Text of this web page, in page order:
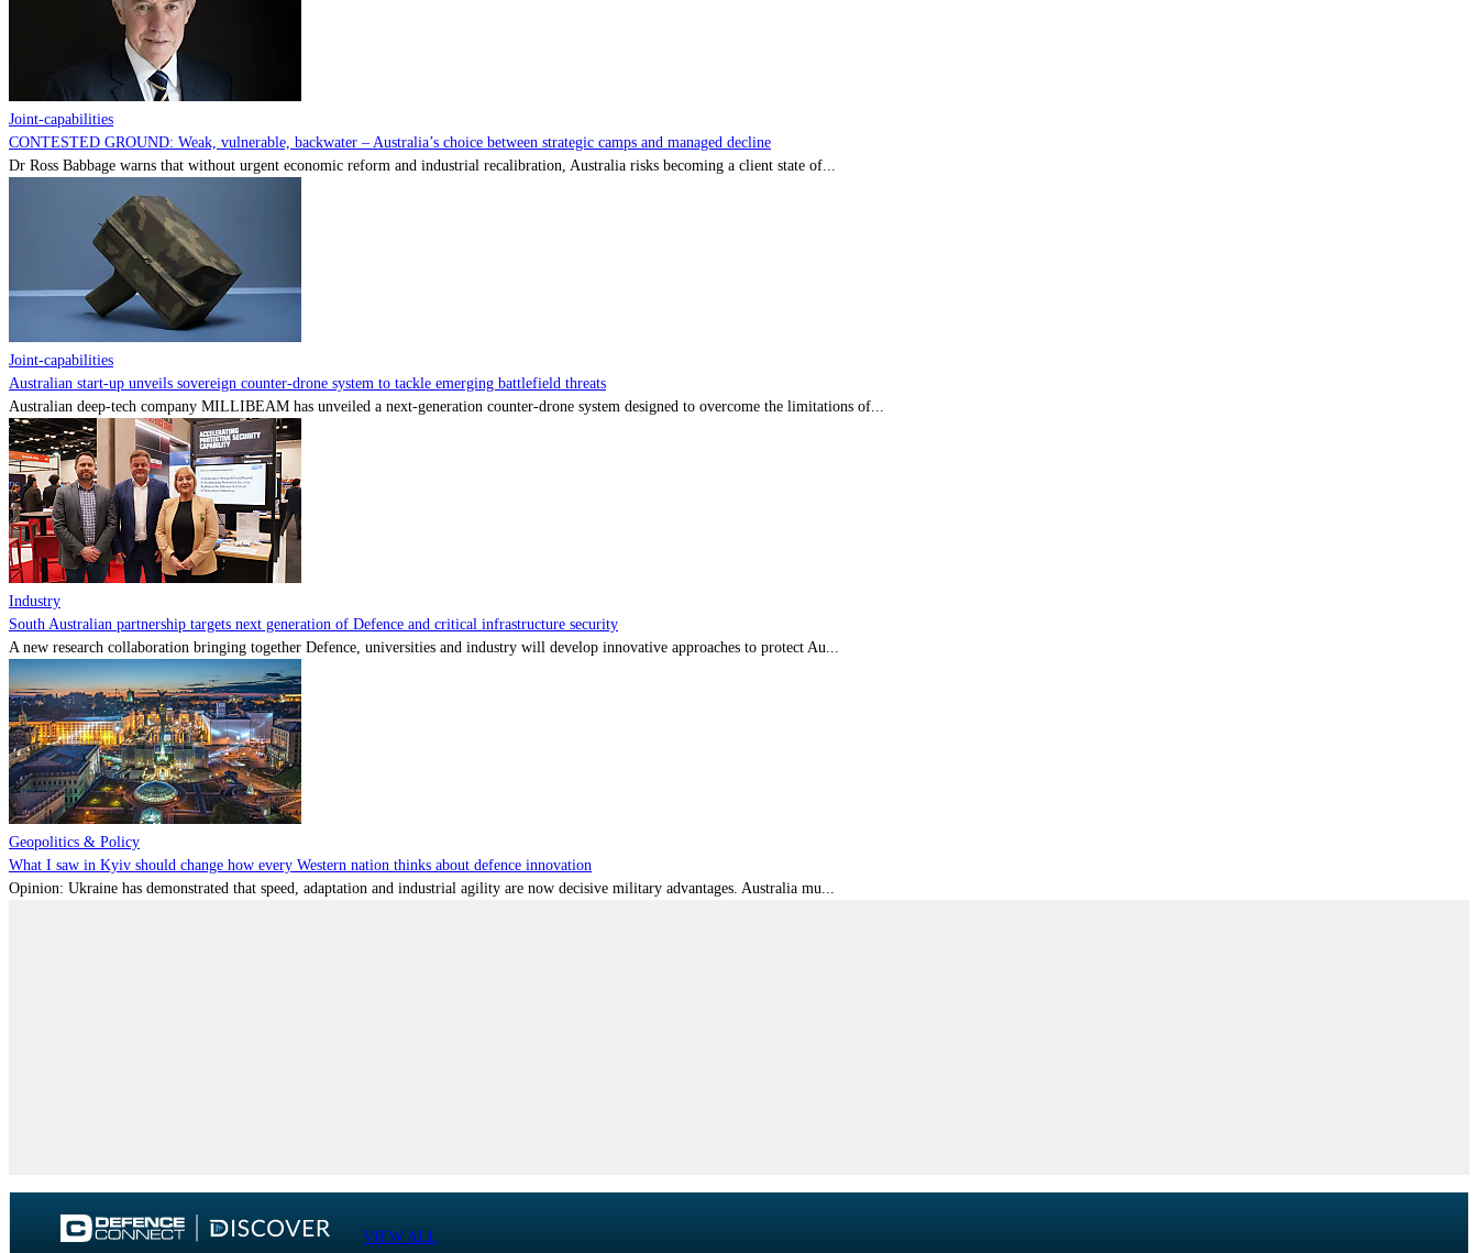
Joint-capabilities
CONTESTED GROUND: Weak, vulnerable, backwater – Australia’s choice between strategic camps and managed decline
Dr Ross Babbage warns that without urgent economic reform and industrial recalibration, Australia risks becoming a client state of...
Joint-capabilities
Australian start-up unveils sovereign counter-drone system to tackle emerging battlefield threats
Australian deep-tech company MILLIBEAM has unveiled a next-generation counter-drone system designed to overcome the limitations of...
Industry
South Australian partnership targets next generation of Defence and critical infrastructure security
A new research collaboration bringing together Defence, universities and industry will develop innovative approaches to protect Au...
Geopolitics & Policy
What I saw in Kyiv should change how every Western nation thinks about defence innovation
Opinion: Ukraine has demonstrated that speed, adaptation and industrial agility are now decisive military advantages. Australia mu...
VIEW ALL